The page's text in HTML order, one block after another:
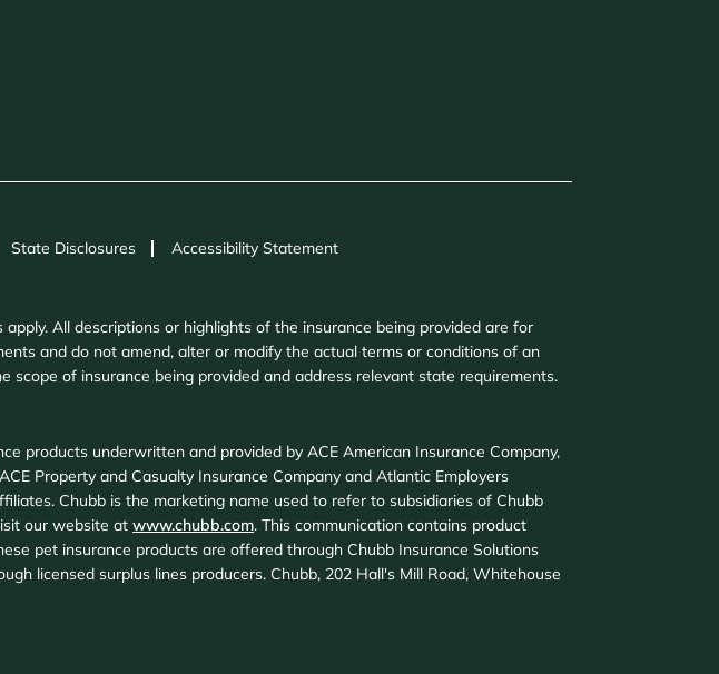
State Disclosures Accessibility Statement
All descriptions or highlights of the insurance being provided are for
and do not amend, alter or modify the actual terms or conditions of an
of insurance being provided and address relevant state requirements.
products underwritten and provided by ACE American Insurance Company,
Property and Casualty Insurance Company and Atlantic Employers
Chubb is the marketing name used to refer to subsidiaries of Chubb
our website at www.chubb.com. This communication contains product
pet insurance products are offered through Chubb Insurance Solutions
licensed surplus lines producers. Chubb, 202 Hall's Mill Road, Whitehouse